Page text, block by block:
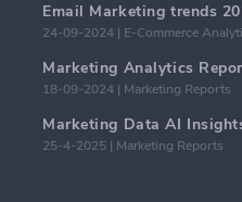
24-09-2024 | E-Commerce
18-09-2024 | Marketing Reports
25-4-2025 | Marketing Reports